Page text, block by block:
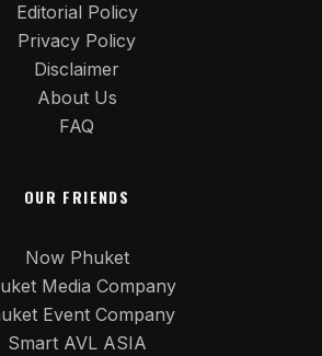
Editorial Policy
Privacy Policy
Disclaimer
About Us
FAQ
OUR FRIENDS
Now Phuket
Media Company
Event Company
Smart AVL ASIA